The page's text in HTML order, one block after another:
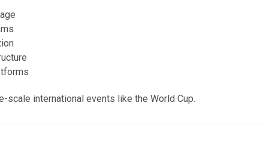
scale international events like the World Cup.